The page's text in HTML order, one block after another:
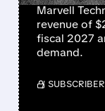
Marvell
revenue of
fiscal 2027
demand.
/